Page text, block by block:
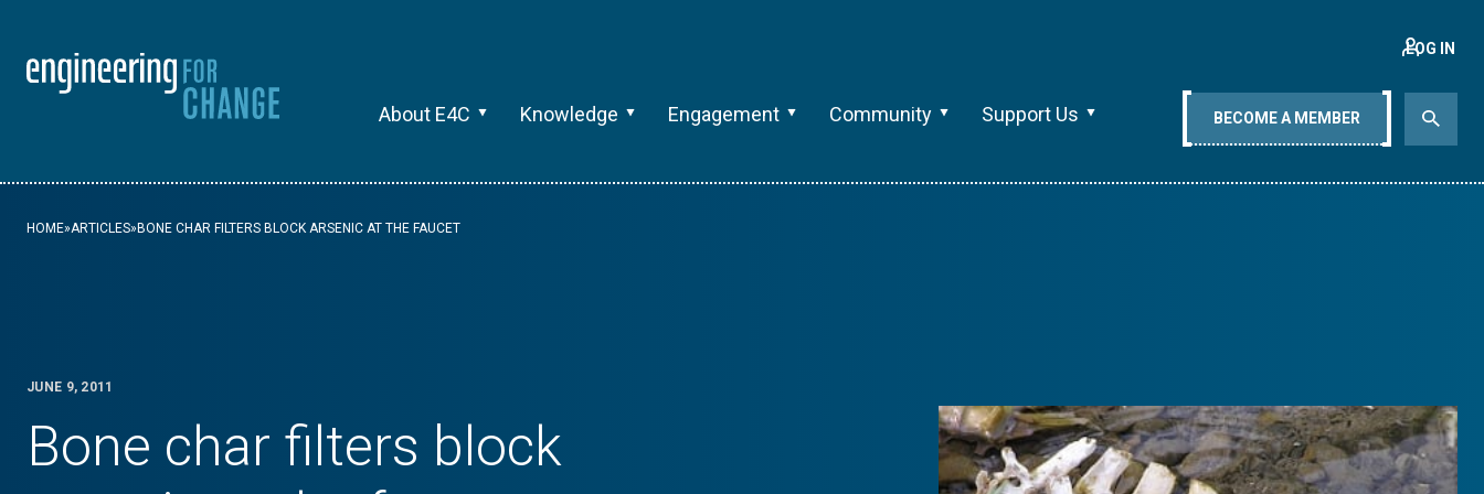
About E4C Knowledge Engagement Community Support Us
LOG IN
BECOME A MEMBER
HOME»ARTICLES» BONE CHAR FILTERS BLOCK ARSENIC AT THE FAUCET
JUNE 9, 2011
Bone char filters block